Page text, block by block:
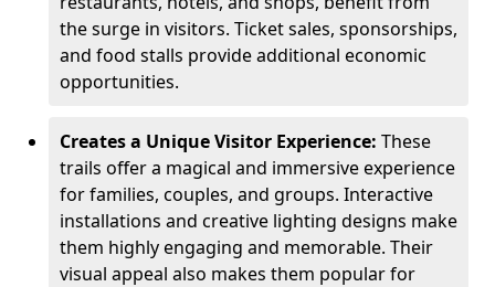
the surge in visitors. Ticket sales, sponsorships,
and food stalls provide additional economic
opportunities.
Creates a Unique Visitor Experience: These
trails offer a magical and immersive experience
for families, couples, and groups. Interactive
installations and creative lighting designs make
them highly engaging and memorable. Their
visual appeal also makes them popular for